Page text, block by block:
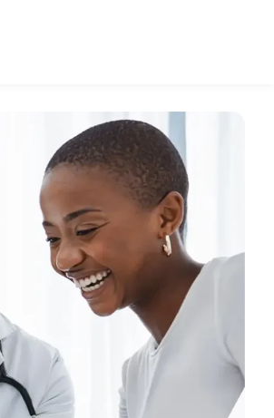
medical
efficiently and
largest hurdles to
made it easy to